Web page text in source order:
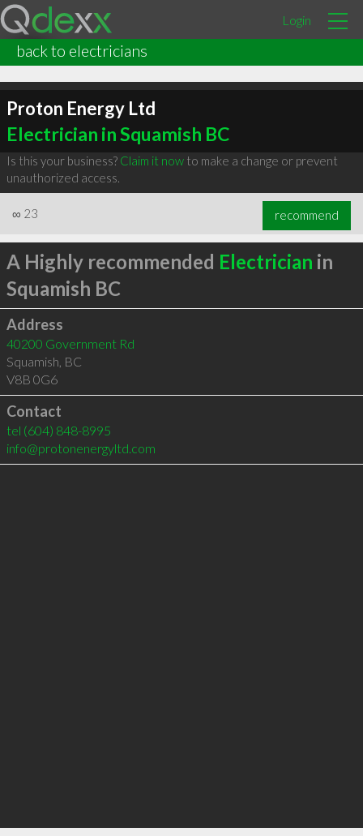
Login
back to electricians
Proton Energy Ltd
Electrician in Squamish BC
Is this your business? Claim it nowto make a change or prevent
unauthorized access.
∞ 23 recommend
A Highly recommended Electrician in
Squamish BC
Address
40200 Government Rd
Squamish, BC
V8B 0G6
Contact
tel (604) 848-8995
info@protonenergyltd.com